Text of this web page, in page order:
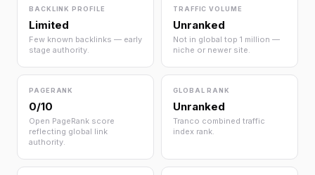
BACKLINK PROFILE
Limited
Few known backlinks — early
stage authority.
TRAFFIC VOLUME
Unranked
Not in global top 1 million —
niche or newer site.
PAGERANK
0/10
Open PageRank score
reflecting global link
authority.
GLOBAL RANK
Unranked
Tranco combined traffic
index rank.